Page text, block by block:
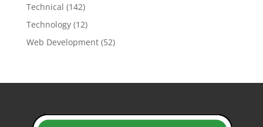
Technical (142)
Technology(12)
Web Development(52)